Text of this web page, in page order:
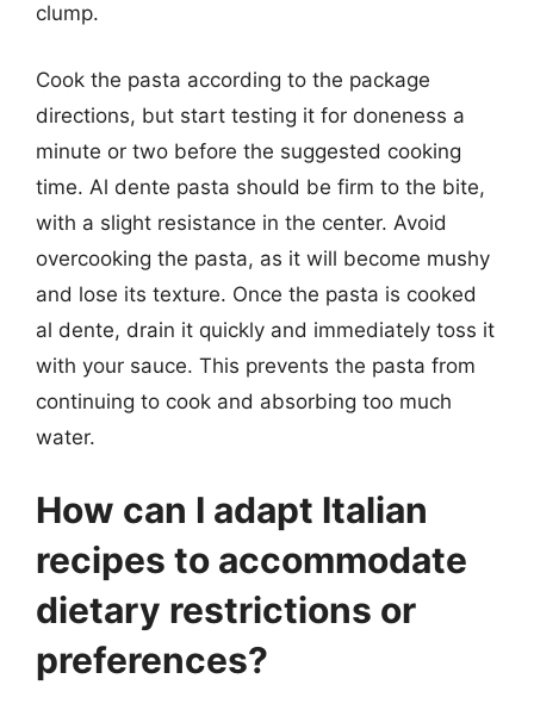
clump.
Cook the pasta according to the package
directions, but start testing it for doneness a
minute or two before the suggested cooking
time. Al dente pasta should be firm to the bite,
with a slight resistance in the center. Avoid
overcooking the pasta, as it will become mushy
and lose its texture. Once the pasta is cooked
al dente, drain it quickly and immediately toss it
with your sauce. This prevents the pasta from
continuing to cook and absorbing too much
water.
How can I adapt Italian
recipes to accommodate
dietary restrictions or
preferences?